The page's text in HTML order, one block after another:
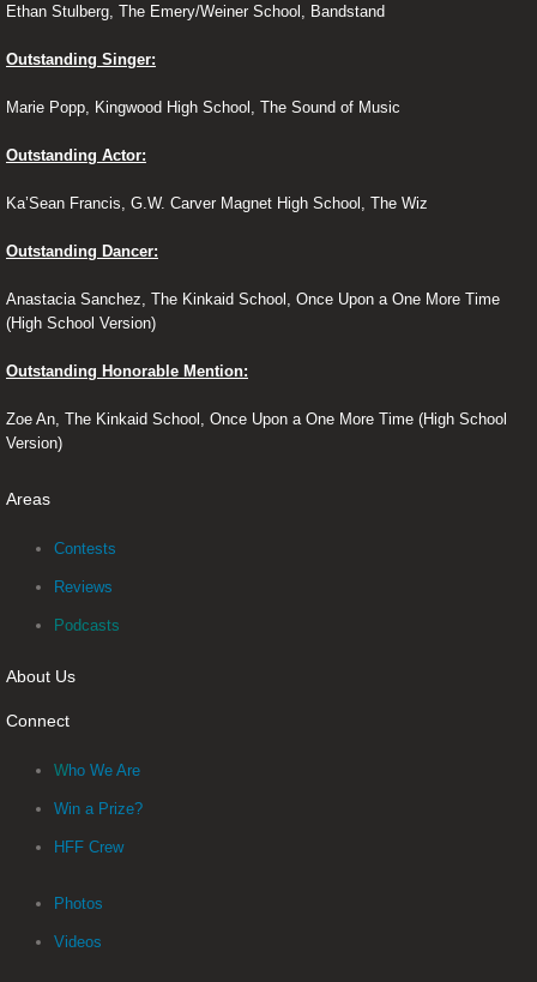
Ethan Stulberg, The Emery/Weiner School, Bandstand
Outstanding Singer:
Marie Popp, Kingwood High School, The Sound of Music
Outstanding Actor:
Ka’Sean Francis, G.W. Carver Magnet High School, The Wiz
Outstanding Dancer:
Anastacia Sanchez, The Kinkaid School, Once Upon a One More Time
(High School Version)
Outstanding Honorable Mention:
Zoe An, The Kinkaid School, Once Upon a One More Time (High School
Version)
Areas
Contests
Reviews
Podcasts
About Us
Connect
Who We Are
Win a Prize?
HFF Crew
Photos
Videos